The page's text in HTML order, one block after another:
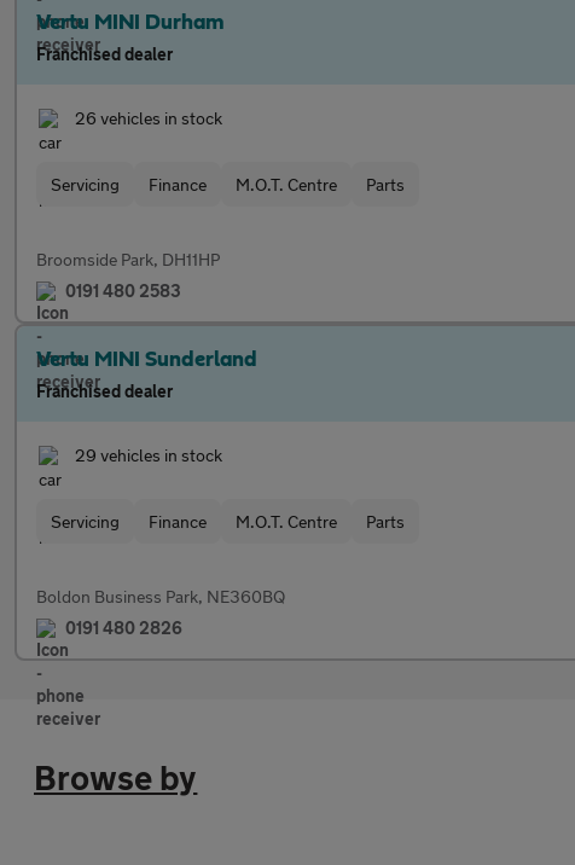
Vertu MINI Durham
Franchised dealer
26 vehicles in stock
Servicing Finance M.O.T. Centre Parts
Broomside Park, DH11HP
0191 480 2583
Vertu MINI Sunderland
Franchised dealer
29 vehicles in stock
Servicing Finance M.O.T. Centre Parts
Boldon Business Park, NE360BQ
0191 480 2826
Browse by